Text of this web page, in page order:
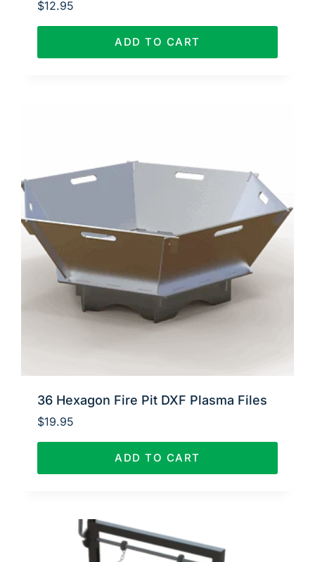
$12.95
ADD TO CART
36 Hexagon Fire Pit DXF Plasma Files
$19.95
ADD TO CART